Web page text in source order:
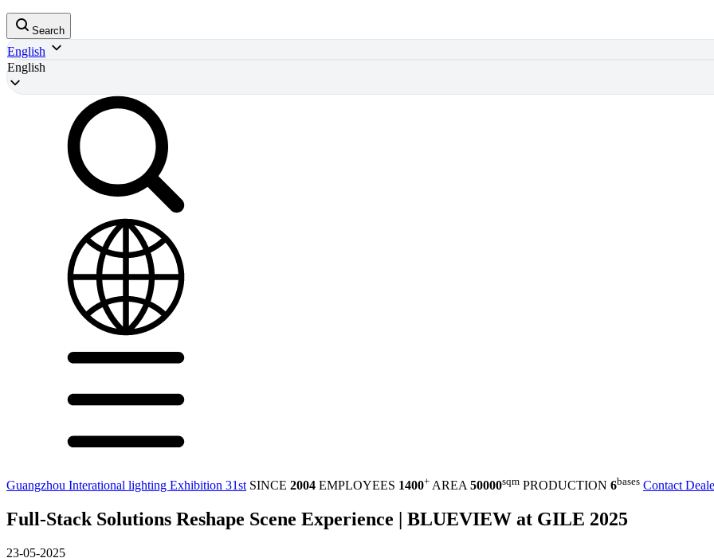
Search
English
English
Guangzhou Interational lighting Exhibition 31st SINCE 2004 EMPLOYEES 1400+ AREA 50000sqm PRODUCTION 6bases Contact
Full-Stack Solutions Reshape Scene Experience | BLUEVIEW at GILE 2025
23-05-2025